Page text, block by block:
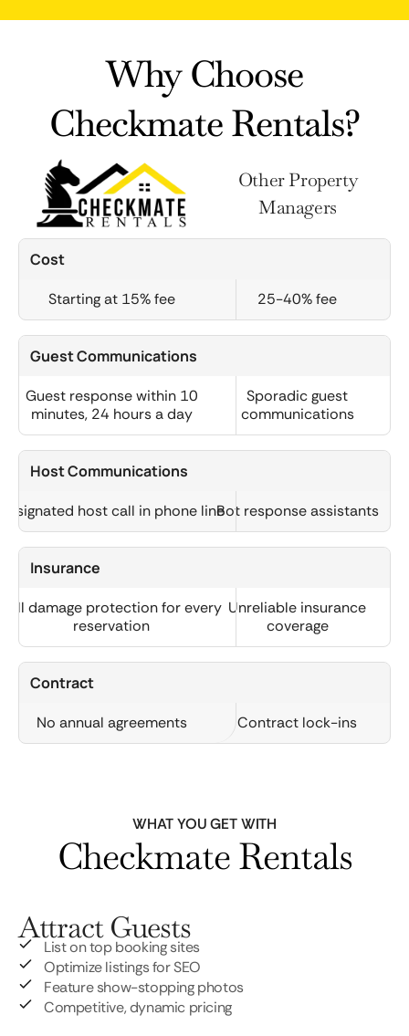
Why Choose
Checkmate Rentals?
Other Property
Managers
Cost
Starting at 15% fee 25-40% fee
Guest Communications
Guest response within 10
minutes, 24 hours a day
Sporadic guest
communications
Host Communications
host call in phone lineBot response assistants
Insurance
Full damage protection for every
reservation
Unreliable insurance
coverage
Contract
No annual agreements Contract lock-ins
WHAT YOU GET WITH
Checkmate Rentals
Attract Guests
List on top booking sites
Optimize listings for SEO
Feature show-stopping photos
Competitive, dynamic pricing